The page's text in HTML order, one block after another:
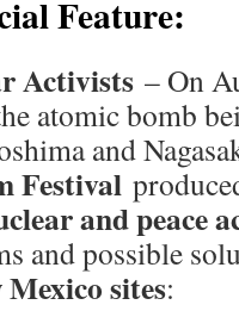
Feature:
Activists – On
atomic bomb
and
Festival
and peace
and possible
sites: